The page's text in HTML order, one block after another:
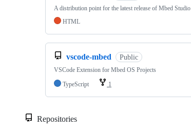
A distribution point for the latest release of Mbed Studio
HTML
vscode-mbed Public
VSCode Extension for Mbed OS Projects
TypeScript
1
Repositories